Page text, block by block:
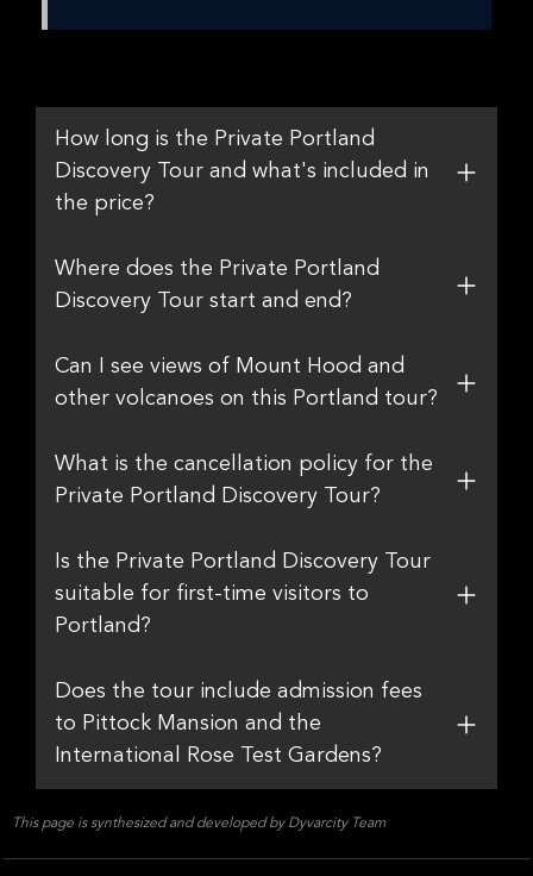
How long is the Private Portland
Discovery Tour and what's included in
the price?
Where does the Private Portland
Discovery Tour start and end?
Can I see views of Mount Hood and
other volcanoes on this Portland tour?
What is the cancellation policy for the
Private Portland Discovery Tour?
Is the Private Portland Discovery Tour
suitable for first-time visitors to
Portland?
Does the tour include admission fees
to Pittock Mansion and the
International Rose Test Gardens?
This page is synthesized and developed by Dyvarcity Team